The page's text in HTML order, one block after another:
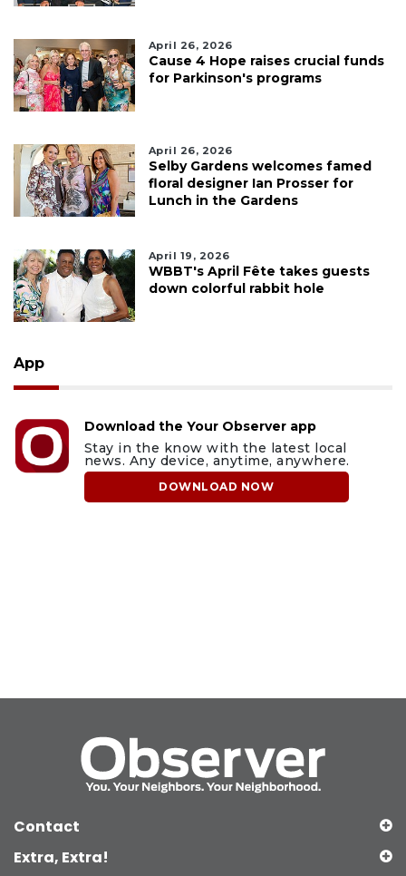
April 26, 2026
Cause 4 Hope raises crucial funds
for Parkinson's programs
April 26, 2026
Selby Gardens welcomes famed
floral designer Ian Prosser for
Lunch in the Gardens
April 19, 2026
WBBT's April Fête takes guests
down colorful rabbit hole
App
Download the Your Observer app
Stay in the know with the latest local
news. Any device, anytime, anywhere.
DOWNLOAD NOW
Contact
Extra, Extra!